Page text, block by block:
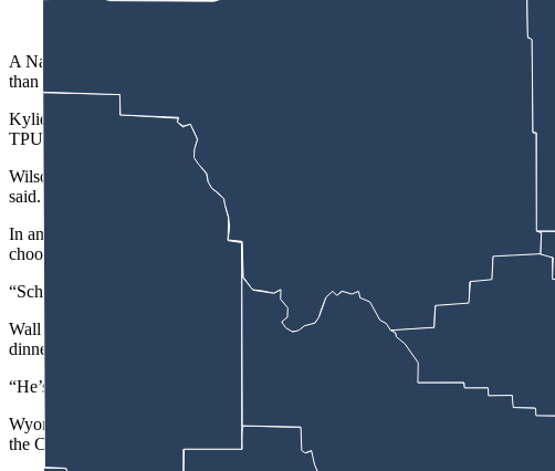
A Natrona County High School senior trying to launch a Turning Point USA
than others.
Kylie Wall, 17, who belongs to several extracurricular clubs and the high
TPUSA Club America chapter at the school. The national organization was
Wilson initially hesitated and said he did not know if he would allow the club
said.
In an email response to Cowboy State Daily, Wilson did not directly answer
choosing.”
“School-based activities, athletic groups, or school clubs may participate in
Wall said plans for a joint public meeting with the Kelly Walsh High School
dinner to celebrate the chapters, again Wilson refused to allow her club to
“He’s like it’s not a public club,” he said. “It’s not open to the public, so the
Wyoming Family Alliance Director of Educational Resources Sarah Bieber
the Casper College, and University of Wyoming student leaders to invite them